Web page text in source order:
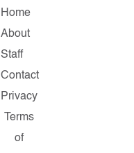
Home
About
Staff
Contact
Privacy
Terms
of